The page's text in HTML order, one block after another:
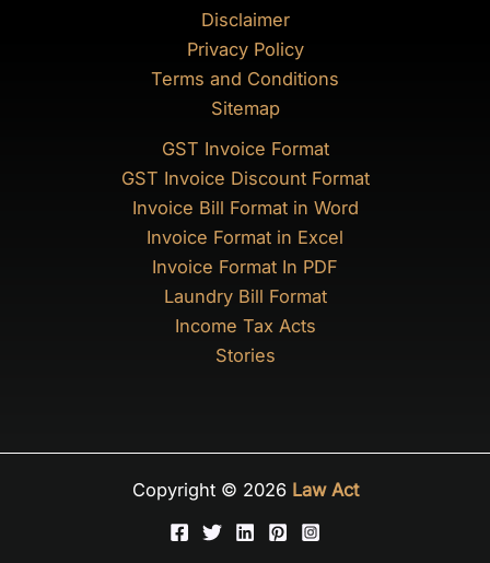
Disclaimer
Privacy Policy
Terms and Conditions
Sitemap
GST Invoice Format
GST Invoice Discount Format
Invoice Bill Format in Word
Invoice Format in Excel
Invoice Format In PDF
Laundry Bill Format
Income Tax Acts
Stories
Copyright © 2026 Law Act